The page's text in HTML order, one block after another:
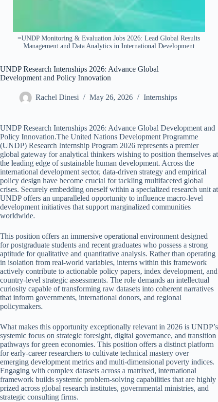
=UNDP Monitoring & Evaluation Jobs 2026: Lead Global Results
Management and Data Analytics in International Development
UNDP Research Internships 2026: Advance Global
Development and Policy Innovation
Rachel Dinesi May 26, 2026 Internships
UNDP Research Internships 2026: Advance Global Development and
Policy Innovation.The United Nations Development Programme
(UNDP) Research Internship Program 2026 represents a premier
global gateway for analytical thinkers wishing to position themselves at
the leading edge of sustainable human development. Across the
international development sector, data-driven strategy and empirical
policy design have become crucial for tackling multifaceted global
crises. Securely embedding oneself within a specialized research unit at
UNDP offers an unparalleled opportunity to influence macro-level
development initiatives that support marginalized communities
worldwide.
This position offers an immersive operational environment designed
for postgraduate students and recent graduates who possess a strong
aptitude for qualitative and quantitative analysis. Rather than operating
in isolation from real-world variables, interns within this framework
actively contribute to actionable policy papers, index development, and
country-level strategic assessments. The role demands an intellectual
curiosity capable of transforming raw datasets into coherent narratives
that inform governments, international donors, and regional
policymakers.
What makes this opportunity exceptionally relevant in 2026 is UNDP’s
systemic focus on strategic foresight, digital governance, and transition
pathways for green economies. This position offers a distinct platform
for early-career researchers to cultivate technical mastery over
emerging development metrics and multi-dimensional poverty indices.
Engaging with complex datasets across a matrixed, international
framework builds systemic problem-solving capabilities that are highly
prized across global research institutes, governmental ministries, and
strategic consulting firms.